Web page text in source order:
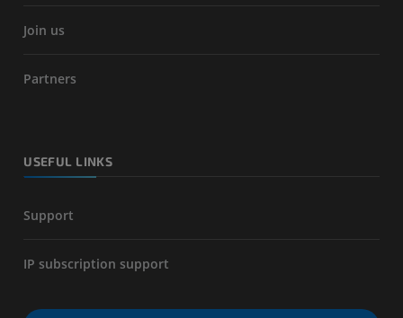
Join us
Partners
USEFUL LINKS
Support
IP subscription support